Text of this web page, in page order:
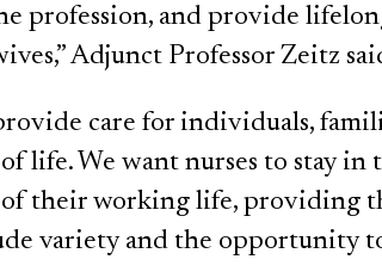
profession, and provide
Adjunct Professor Zeitz
care for individuals,
of life. We want nurses to stay
of their working life, providing
variety and the opportunity